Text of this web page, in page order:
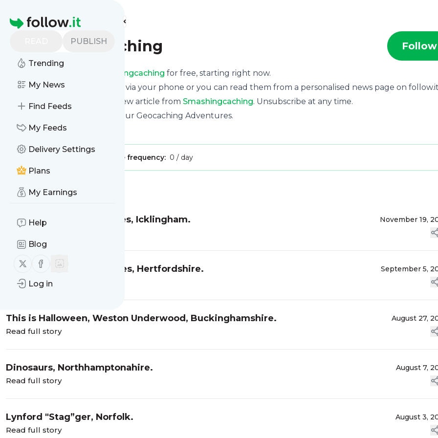
Homepage
PUBLISH
Trending
My News
Find Feeds
My Feeds
Delivery Settings
Plans
My Earnings
Help
Blog
Follow us on X (twitter)
Follow us on Facebook
Log in
Find more feeds
smashingcaching Follow
Smashingcaching for free, starting right now.
We can deliver them by email, via your phone or you can read them from a personalised news page on
This way you won't miss any new article from Smashingcaching. Unsubscribe at any time.
Site title: Smashingcaching – Our Geocaching Adventures.
Is this your feed?
Message frequency: 0 / day
MessageHistory
Wind in the Willows series, Icklingham. November 19,
‘I’ve got yer hooked’ series, Hertfordshire. September 5,
Read full story
This is Halloween, Weston Underwood, Buckinghamshire. August 27,
Read full story
Dinosaurs, Northhamptonahire. August 7,
Read full story
Lynford "Stag”ger, Norfolk. August 3,
Read full story